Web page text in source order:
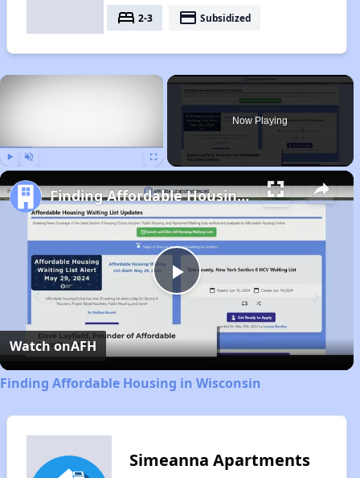
bed 2-3 payment Subsidized
×
Now Playing
Play
Video
Finding Affordable Housing in Wisconsin
Watch onAFH
Finding Affordable Housing in Wisconsin
Simeanna Apartments